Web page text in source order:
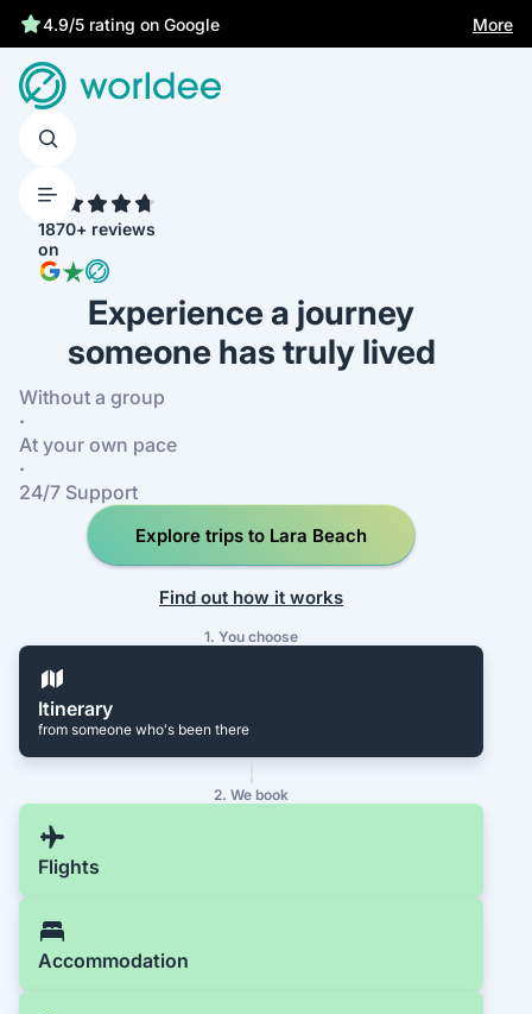
4.9/5 rating on Google More
1870+ reviews
on
Experience a journey
someone has truly lived
Without a group
·
At your own pace
·
24/7 Support
Explore trips to Lara Beach
Find out how it works
1. You choose
Itinerary
from someone who's been there
2. We book
Flights
Accommodation